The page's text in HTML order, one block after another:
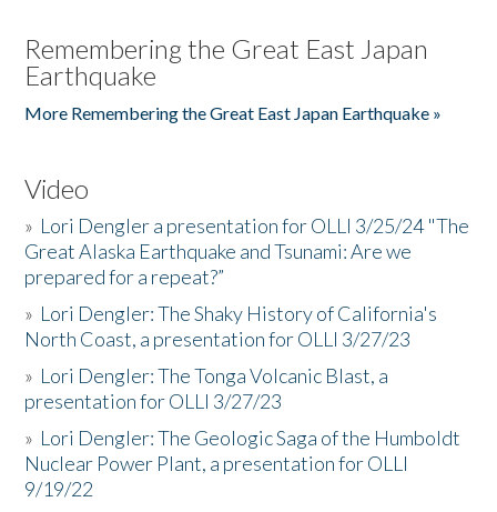
Remembering the Great East Japan
Earthquake
More Remembering the Great East Japan Earthquake »
Video
» Lori Dengler a presentation for OLLI 3/25/24 "The
Great Alaska Earthquake and Tsunami: Are we
prepared for a repeat?”
» Lori Dengler: The Shaky History of California's
North Coast, a presentation for OLLI 3/27/23
» Lori Dengler: The Tonga Volcanic Blast, a
presentation for OLLI 3/27/23
» Lori Dengler: The Geologic Saga of the Humboldt
Nuclear Power Plant, a presentation for OLLI
9/19/22